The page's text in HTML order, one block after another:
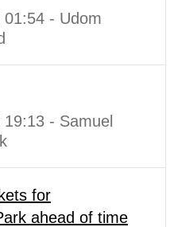
- Udom
- Samuel
for
ahead of time